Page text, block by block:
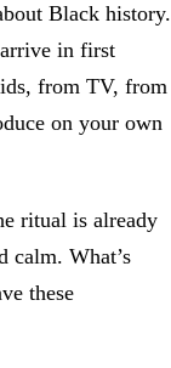
Black history.
in first
from TV, from
on your own
ritual is already
calm. What’s
these